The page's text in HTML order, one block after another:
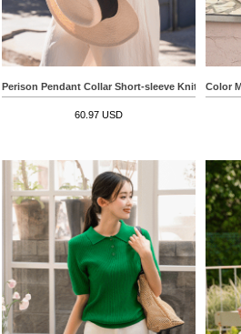
Perison Pendant Collar Short-sleeve Knitwear
60.97 USD
Color